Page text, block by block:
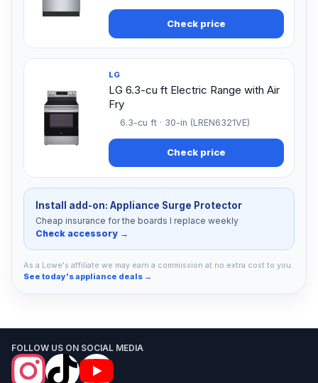
Check price
LG
LG 6.3-cu ft Electric Range with Air
Fry
6.3-cu ft · 30-in (LREN6321VE)
Check price
Install add-on: Appliance Surge Protector
Cheap insurance for the boards I replace weekly
Check accessory →
As a Lowe's affiliate we may earn a commission at no extra cost to you.
See today's appliance deals →
FOLLOW US ON SOCIAL MEDIA